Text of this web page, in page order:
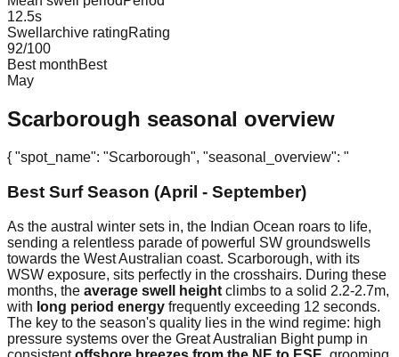
12.5s
Swellarchive ratingRating
92/100
Best monthBest
May
Scarborough seasonal overview
{ "spot_name": "Scarborough", "seasonal_overview": "
Best Surf Season (April - September)
As the austral winter sets in, the Indian Ocean roars to life,
sending a relentless parade of powerful SW groundswells
towards the West Australian coast. Scarborough, with its
WSW exposure, sits perfectly in the crosshairs. During these
months, the average swell height climbs to a solid 2.2-2.7m,
with long period energy frequently exceeding 12 seconds.
The key to the season's quality lies in the wind regime: high
pressure systems over the Great Australian Bight pump in